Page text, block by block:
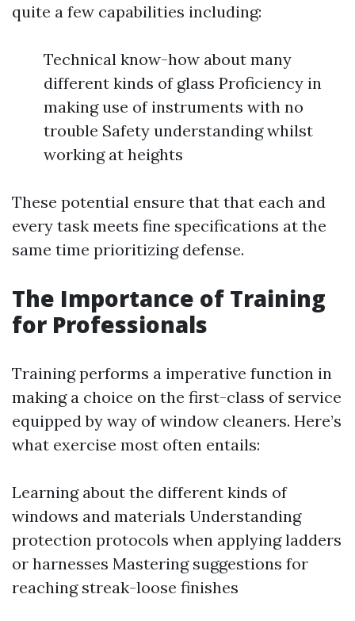
quite a few capabilities including:
Technical know-how about many
different kinds of glass Proficiency in
making use of instruments with no
trouble Safety understanding whilst
working at heights
These potential ensure that that each and
every task meets fine specifications at the
same time prioritizing defense.
The Importance of Training
for Professionals
Training performs a imperative function in
making a choice on the first-class of service
equipped by way of window cleaners. Here’s
what exercise most often entails:
Learning about the different kinds of
windows and materials Understanding
protection protocols when applying ladders
or harnesses Mastering suggestions for
reaching streak-loose finishes